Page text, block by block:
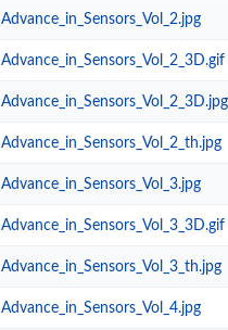
Advance_in_Sensors_Vol_2.jpg
Advance_in_Sensors_Vol_2_3D.gif
Advance_in_Sensors_Vol_2_3D.jpg
Advance_in_Sensors_Vol_2_th.jpg
Advance_in_Sensors_Vol_3.jpg
Advance_in_Sensors_Vol_3_3D.gif
Advance_in_Sensors_Vol_3_th.jpg
Advance_in_Sensors_Vol_4.jpg